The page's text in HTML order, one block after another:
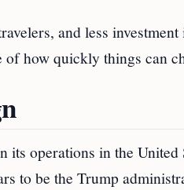
and less
of how quickly things can
operations in the United
to be the Trump